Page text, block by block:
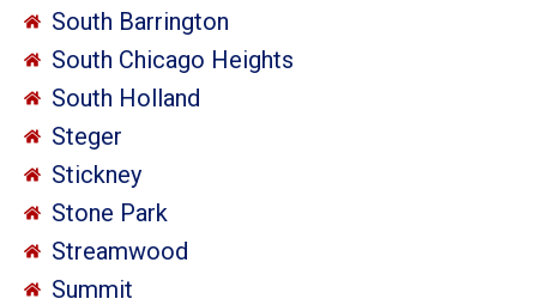
South Barrington
South Chicago Heights
South Holland
Steger
Stickney
Stone Park
Streamwood
Summit